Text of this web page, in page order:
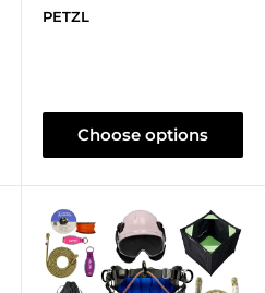
PETZL
Choose options